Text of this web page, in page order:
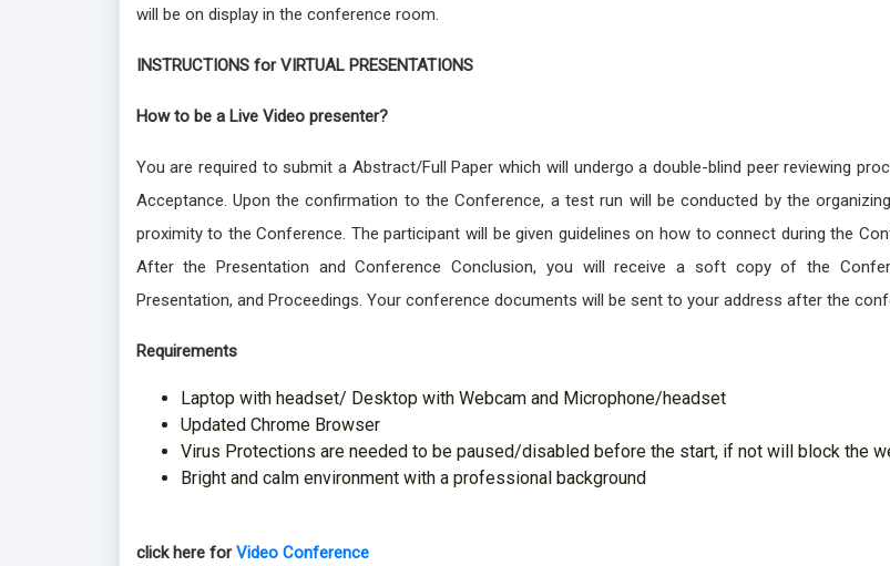
will be on display in the conference room.
INSTRUCTIONS for VIRTUAL PRESENTATIONS
How to be a Live Video presenter?
You are required to submit a Abstract/Full Paper which will undergo a double-blind peer reviewing
Acceptance. Upon the confirmation to the Conference, a test run will be conducted by the
proximity to the Conference. The participant will be given guidelines on how to connect during the
After the Presentation and Conference Conclusion, you will receive a soft copy of the
Presentation, and Proceedings. Your conference documents will be sent to your address after the
Requirements
Laptop with headset/ Desktop with Webcam and Microphone/headset
Updated Chrome Browser
Virus Protections are needed to be paused/disabled before the start, if not will block the
Bright and calm environment with a professional background
click here forVideo Conference